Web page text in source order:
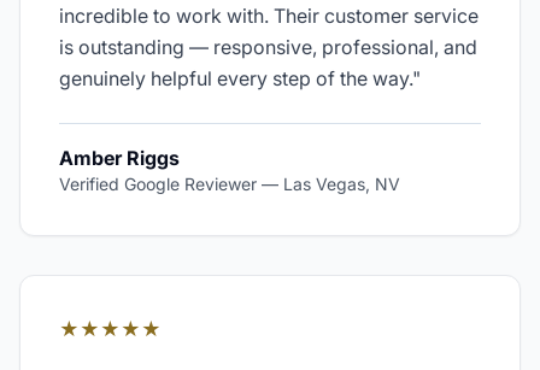
incredible to work with. Their customer service
is outstanding — responsive, professional, and
genuinely helpful every step of the way."
Amber Riggs
Verified Google Reviewer — Las Vegas, NV
★★★★★